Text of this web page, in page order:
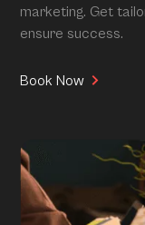
marketing. Get
ensure success.
Book Now